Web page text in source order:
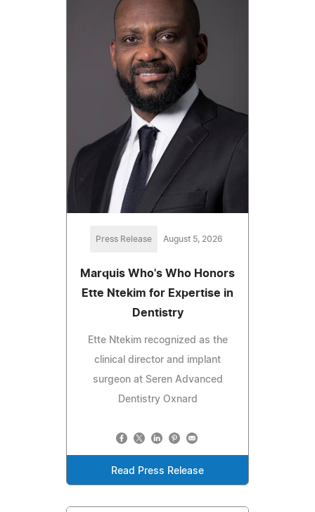
Press Release August 5, 2026
Marquis Who's Who Honors
Ette Ntekim for Expertise in
Dentistry
Ette Ntekim recognized as the
clinical director and implant
surgeon at Seren Advanced
Dentistry Oxnard
Read Press Release